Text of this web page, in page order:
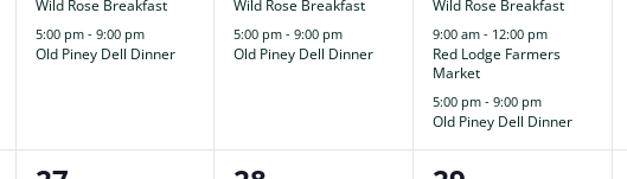
Wild Rose Breakfast
5:00 pm - 9:00 pm
Old Piney Dell Dinner
Wild Rose Breakfast
5:00 pm-9:00 pm
Old Piney Dell Dinner
Wild Rose Breakfast
9:00 am- 12:00 pm
Red Lodge Farmers
Market
5:00 pm-9:00 pm
Old Piney Dell Dinner